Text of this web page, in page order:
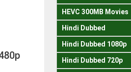
HEVC 300MB Movies
Hindi Dubbed
Hindi Dubbed 1080p
Hindi Dubbed 720p